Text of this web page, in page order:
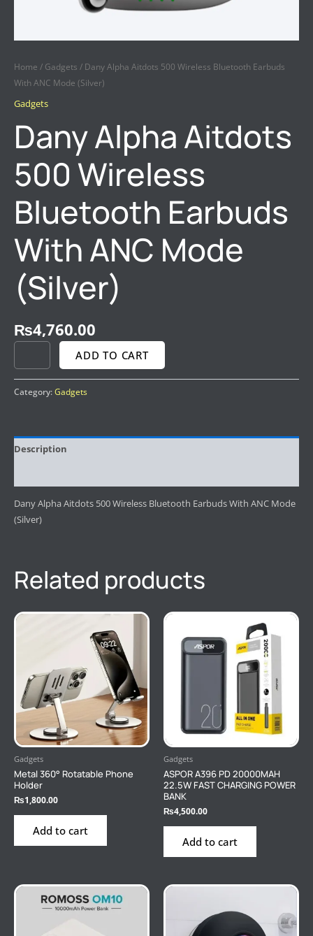
Home / Gadgets / Dany Alpha Aitdots 500 Wireless Bluetooth Earbuds
With ANC Mode (Silver)
Gadgets
Dany Alpha Aitdots
500 Wireless
Bluetooth Earbuds
With ANC Mode
(Silver)
₨4,760.00
ADD TO CART
Category:Gadgets
Description
Dany Alpha Aitdots 500 Wireless Bluetooth Earbuds With ANC Mode
(Silver)
Related products
Gadgets
Metal 360° Rotatable Phone
Holder
₨1,800.00
Add to cart
Gadgets
ASPOR A396 PD 20000MAH
22.5W FAST CHARGING POWER
BANK
₨4,500.00
Add to cart